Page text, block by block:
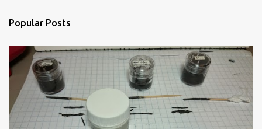
s
Popular Posts